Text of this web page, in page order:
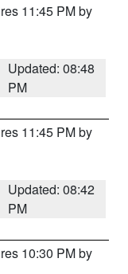
11:45 PM by
Updated: 08:48
PM
11:45 PM by
Updated: 08:42
PM
10:30 PM by